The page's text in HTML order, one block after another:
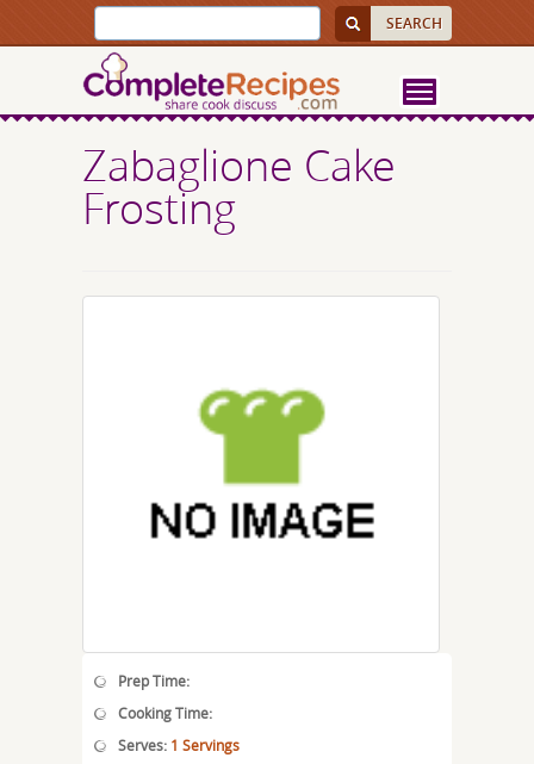
Zabaglione Cake
Frosting
Prep Time:
Cooking Time:
Serves: 1 Servings